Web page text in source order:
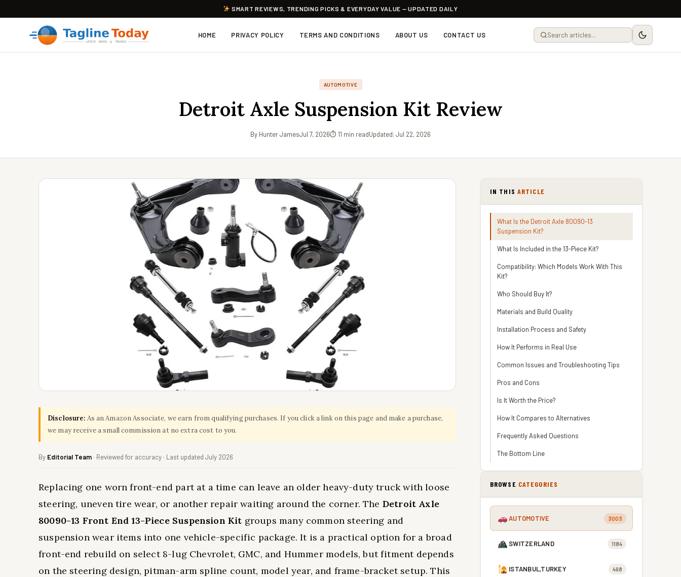
SMART REVIEWS, TRENDING PICKS & EVERYDAY VALUE — UPDATED DAILY
HOME PRIVACY POLICY TERMS AND CONDITIONS ABOUT US CONTACT US
AUTOMOTIVE
Detroit Axle Suspension Kit Review
By Hunter JamesJul 7, 2026⏱ 11 min readUpdated: Jul 22, 2026
Disclosure: As an Amazon Associate, we earn from qualifying purchases. If you click a link on this page and make a purchase,
we may receive a small commission at no extra cost to you.
By Editorial Team · Reviewed for accuracy · Last updated July 2026
Replacing one worn front-end part at a time can leave an older heavy-duty truck with loose
steering, uneven tire wear, or another repair waiting around the corner. The Detroit Axle
80090-13 Front End 13-Piece Suspension Kit groups many common steering and
suspension wear items into one vehicle-specific package. It is a practical option for a broad
front-end rebuild on select 8-lug Chevrolet, GMC, and Hummer models, but fitment depends
on the steering design, pitman-arm spline count, model year, and frame-bracket setup. This
IN THIS ARTICLE
What Is the Detroit Axle 80090-13
Suspension Kit?
What Is Included in the 13-Piece Kit?
Compatibility: Which Models Work With This
Kit?
Who Should Buy It?
Materials and Build Quality
Installation Process and Safety
How It Performs in Real Use
Common Issues and Troubleshooting Tips
Pros and Cons
Is It Worth the Price?
How It Compares to Alternatives
Frequently Asked Questions
The Bottom Line
BROWSE CATEGORIES
AUTOMOTIVE 3003
SWITZERLAND 1184
ISTANBUL,TURKEY 498